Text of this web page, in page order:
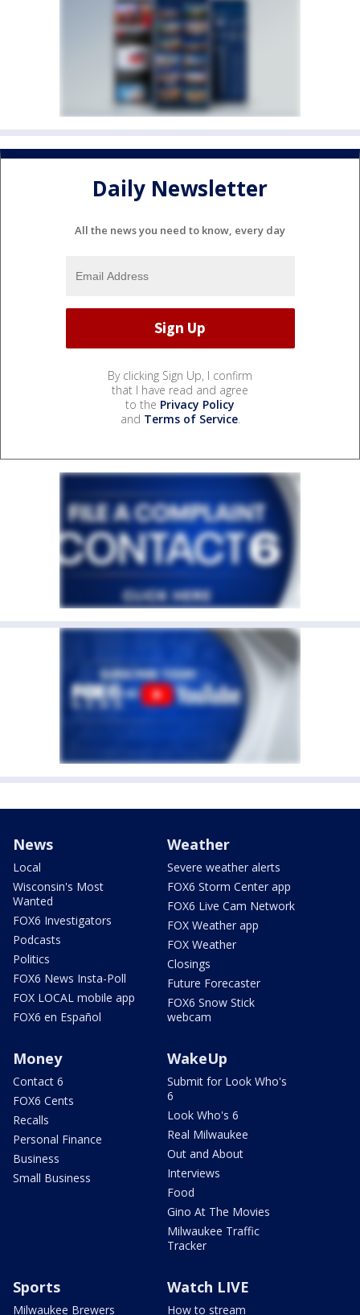
Daily Newsletter
All the news you need to know, every day
By clicking Sign Up, I confirm
that I have read and agree
to the Privacy Policy
and Terms of Service.
News
Local
Wisconsin's Most
Wanted
FOX6 Investigators
Podcasts
Politics
FOX6 News Insta-Poll
FOX LOCAL mobile app
FOX6 en Español
Weather
Severe weather alerts
FOX6 Storm Center app
FOX6 Live Cam Network
FOX Weather app
FOX Weather
Closings
Future Forecaster
FOX6 Snow Stick
webcam
Money
Contact 6
FOX6 Cents
Recalls
Personal Finance
Business
Small Business
WakeUp
Submit for Look Who's
6
Look Who's 6
Real Milwaukee
Out and About
Interviews
Food
Gino At The Movies
Milwaukee Traffic
Tracker
Sports
Milwaukee Brewers
Watch LIVE
How to stream